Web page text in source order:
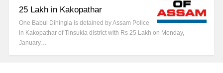
25 Lakh in Kakopathar
One Babul Dihingia is detained by Assam Police
in Kakopathar of Tinsukia district with Rs 25 Lakh on Monday,
January…